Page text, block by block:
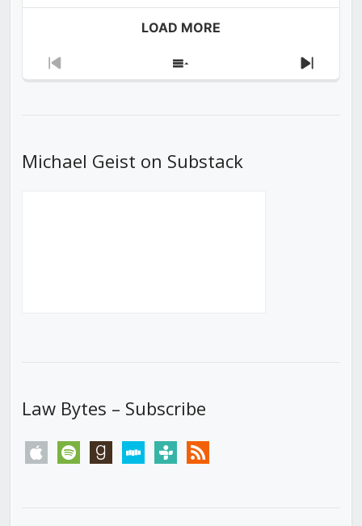
LOAD MORE
Previous
Show
Next
Michael Geist on Substack
Law Bytes – Subscribe
apple spotify goodreadsstitchertunein rss